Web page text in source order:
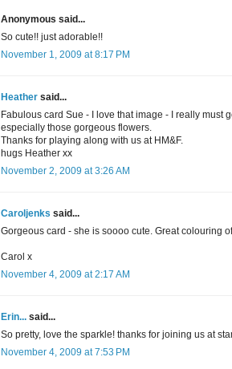
Anonymous said...
So cute!! just adorable!!
November 1, 2009 at 8:17 PM
Heather said...
Fabulous card Sue - I love that image - I really must
especially those gorgeous flowers.
Thanks for playing along with us at HM&F.
hugs Heather xx
November 2, 2009 at 3:26 AM
Caroljenks said...
Gorgeous card - she is soooo cute. Great colouring
Carol x
November 4, 2009 at 2:17 AM
Erin... said...
So pretty, love the sparkle! thanks for joining us at
November 4, 2009 at 7:53 PM